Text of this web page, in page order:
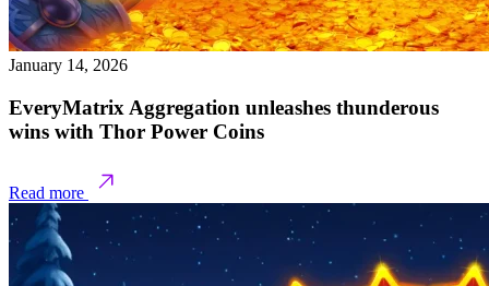
January 14, 2026
EveryMatrix Aggregation unleashes thunderous
wins with Thor Power Coins
Read more